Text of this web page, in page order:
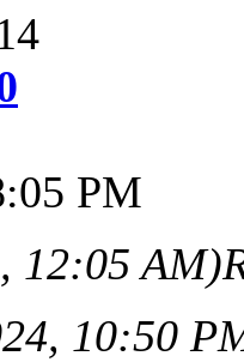
PM
12:05 AM)
10:50